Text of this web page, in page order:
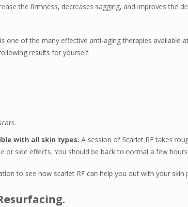
the firmness, decreases sagging, and improves the
one of the many effective anti-aging therapies available
results for yourself:
with all skin types. A session of Scarlet RF takes
or side effects. You should be back to normal a few
to see how scarlet RF can help you out with your skin